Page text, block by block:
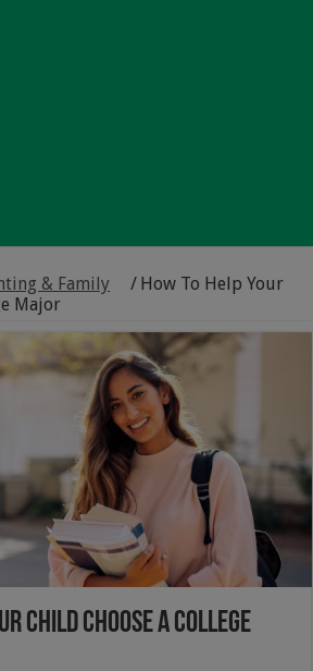
& Family / How To Help Your
Major
Child Choose A College